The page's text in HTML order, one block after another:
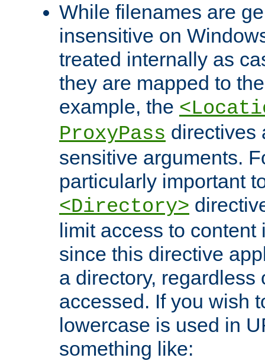
While filenames are
insensitive on
treated internally as
they are mapped to
example, the
ProxyPass directives
sensitive arguments.
particularly important
<Directory>
limit access to
since this directive
a directory, regardless
accessed. If you wish
lowercase is used in
something like: